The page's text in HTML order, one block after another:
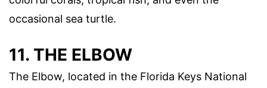
occasional sea turtle.
11. THE ELBOW
The Elbow, located in the Florida Keys National